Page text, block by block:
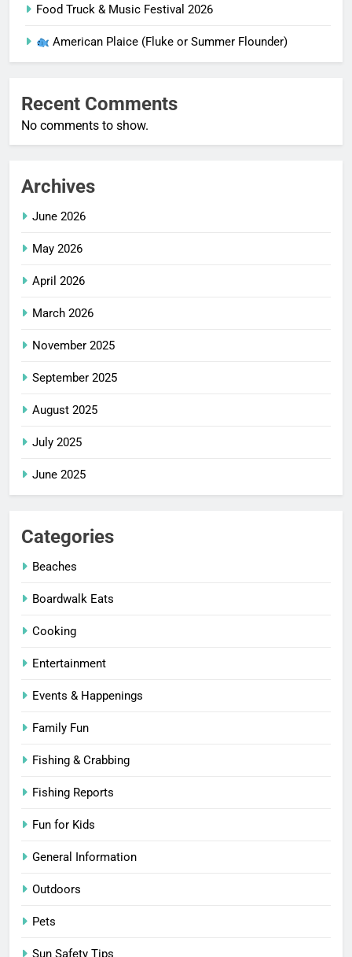
Food Truck & Music Festival 2026
American Plaice (Fluke or Summer Flounder)
Recent Comments
No comments to show.
Archives
June 2026
May 2026
April 2026
March 2026
November 2025
September 2025
August 2025
July 2025
June 2025
Categories
Beaches
Boardwalk Eats
Cooking
Entertainment
Events & Happenings
Family Fun
Fishing & Crabbing
Fishing Reports
Fun for Kids
General Information
Outdoors
Pets
Sun Safety Tips